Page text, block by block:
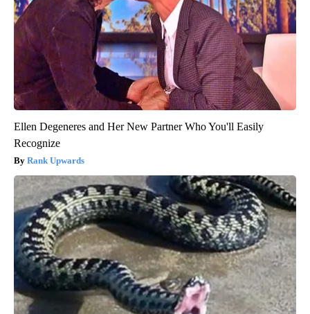
Ellen Degeneres and Her New Partner Who You'll Easily
Recognize
Rank Upwards